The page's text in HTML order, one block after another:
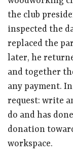
the club
inspected the
replaced the
later, he
and together
any payment.
request: write
do and has
donation
workspace.